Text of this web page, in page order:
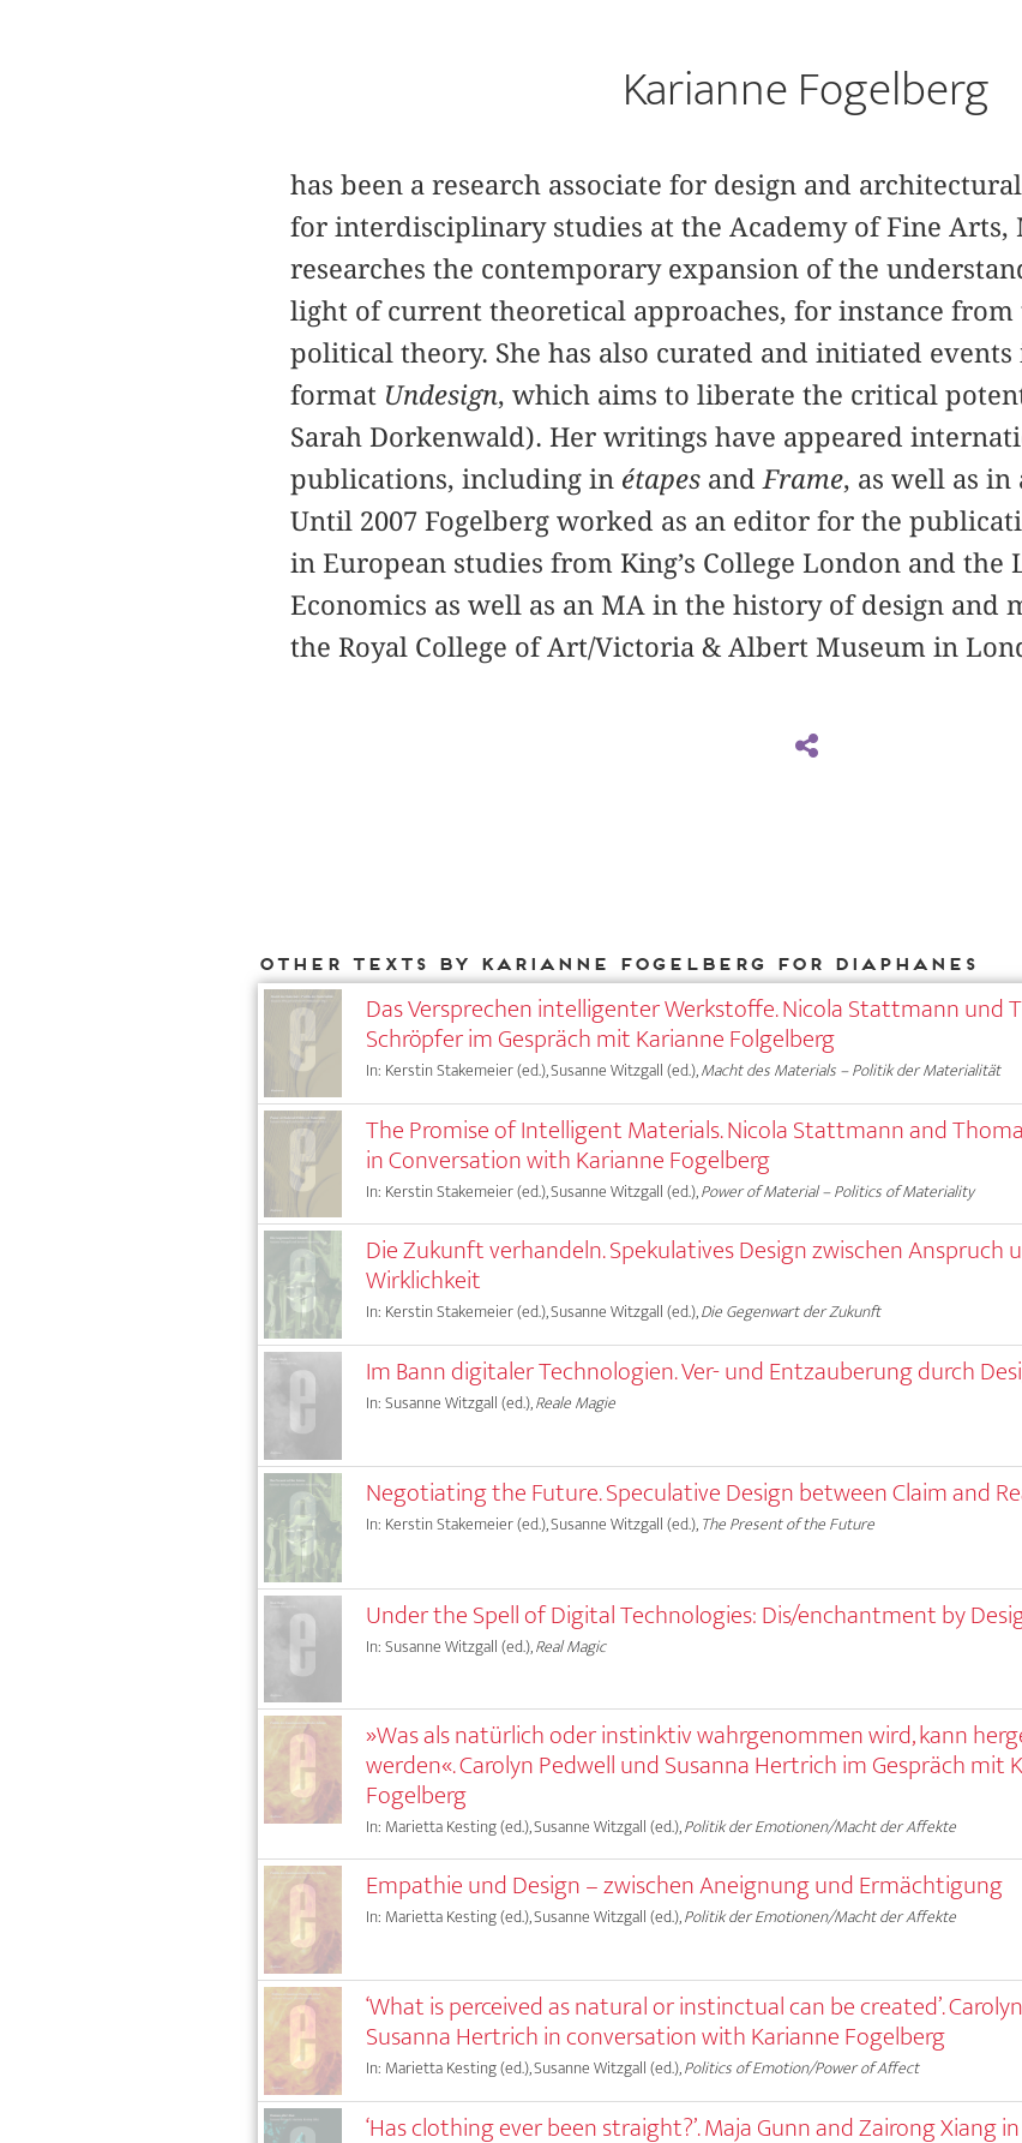
Karianne Fogelberg
has been a research associate for design and
for interdisciplinary studies at the Academy of Fine Arts,
researches the contemporary expansion of the
light of current theoretical approaches, for instance from
political theory. She has also curated and initiated events
format Undesign, which aims to liberate the critical
Sarah Dorkenwald). Her writings have appeared
publications, including in étapesand Frame, as well as
Until 2007 Fogelberg worked as an editor for the
in European studies from King’s College London and the
Economics as well as an MA in the history of design and
the Royal College of Art/Victoria & Albert Museum in
Other texts by Karianne Fogelberg for DIAPHANES
Das Versprechen intelligenter Werkstoffe. Nicola Stattmann und
Schröpfer im Gespräch mit Karianne Folgelberg
In: Kerstin Stakemeier (ed.), Susanne Witzgall (ed.),Macht des Materials – Politik der Materialität
The Promise of Intelligent Materials. Nicola Stattmann and
in Conversation with Karianne Fogelberg
In: Kerstin Stakemeier (ed.), Susanne Witzgall (ed.),Power of Material – Politics of Materiality
Die Zukunft verhandeln. Spekulatives Design zwischen Anspruch
Wirklichkeit
In: Kerstin Stakemeier (ed.), Susanne Witzgall (ed.),Die Gegenwart der Zukunft
Im Bann digitaler Technologien. Ver- und Entzauberung durch
In: Susanne Witzgall (ed.),Reale Magie
Negotiating the Future. Speculative Design between Claim and
In: Kerstin Stakemeier (ed.), Susanne Witzgall (ed.),The Present of the Future
Under the Spell of Digital Technologies: Dis/enchantment by
In: Susanne Witzgall (ed.),Real Magic
»Was als natürlich oder instinktiv wahrgenommen wird, kann
werden«. Carolyn Pedwell und Susanna Hertrich im Gespräch mit
Fogelberg
In: Marietta Kesting (ed.), Susanne Witzgall (ed.),Politik der Emotionen/Macht der Affekte
Empathie und Design – zwischen Aneignung und Ermächtigung
In: Marietta Kesting (ed.), Susanne Witzgall (ed.),Politik der Emotionen/Macht der Affekte
‘What is perceived as natural or instinctual can be created’.
Susanna Hertrich in conversation with Karianne Fogelberg
In: Marietta Kesting (ed.), Susanne Witzgall (ed.),Politics of Emotion/Power of Affect
‘Has clothing ever been straight?’. Maja Gunn and Zairong Xiang in